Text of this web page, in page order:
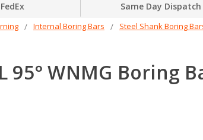
Same Day
Internal Boring Bars Steel Shank Boring
95° WNMG Boring